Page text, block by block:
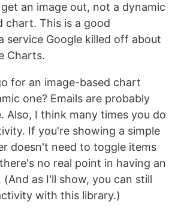
an image out, not a dynamic
chart. This is a good
service Google killed off about
Charts.
for an image-based chart
one? Emails are probably
Also, I think many times you do
If you're showing a simple
doesn't need to toggle items
no real point in having an
as I'll show, you can still
with this library.)